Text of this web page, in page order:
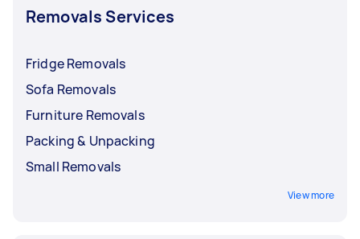
Removals Services
Fridge Removals
Sofa Removals
Furniture Removals
Packing & Unpacking
Small Removals
View more